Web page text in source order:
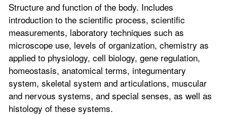
Structure and function of the body. Includes
introduction to the scientific process, scientific
measurements, laboratory techniques such as
microscope use, levels of organization, chemistry as
applied to physiology, cell biology, gene regulation,
homeostasis, anatomical terms, integumentary
system, skeletal system and articulations, muscular
and nervous systems, and special senses, as well as
histology of these systems.